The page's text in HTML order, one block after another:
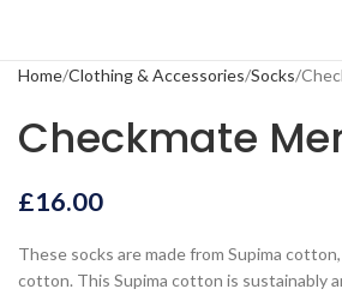
Home Clothing & Accessories Socks
Checkmate
£16.00
These socks are made from Supima
cotton. This Supima cotton is sustainably